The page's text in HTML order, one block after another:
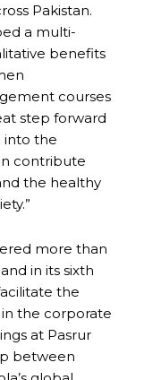
Pakistan.
a multi-
benefits
courses
step forward
into the
contribute
the healthy
more than
in its sixth
the
the corporate
at Pasrur
between